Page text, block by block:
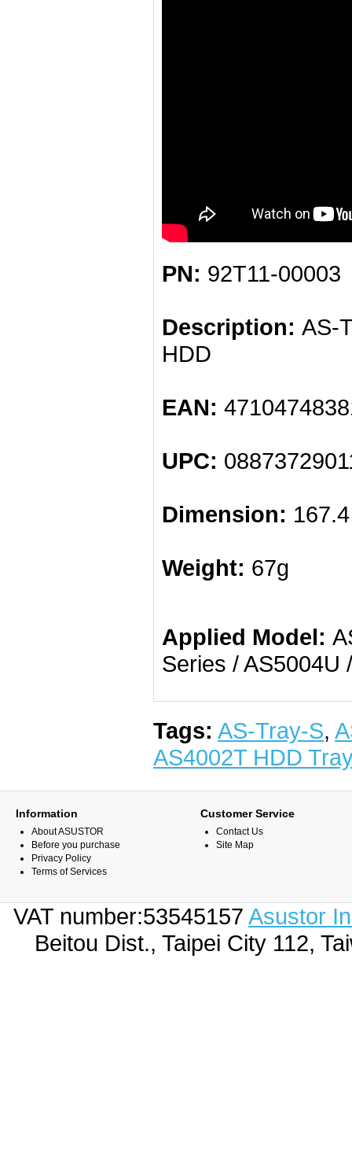
PN: 92T11-00003
Description: AS-
HDD
EAN:
UPC:
Dimension:
Weight: 67g
Applied Model:
Series / AS5004U
Tags: AS-Tray-S,
AS4002T HDD
Information
About ASUSTOR
Before you purchase
Privacy Policy
Terms of Services
Customer Service
Contact Us
Site Map
VAT number:53545157 Asustor
Beitou Dist., Taipei City 112,